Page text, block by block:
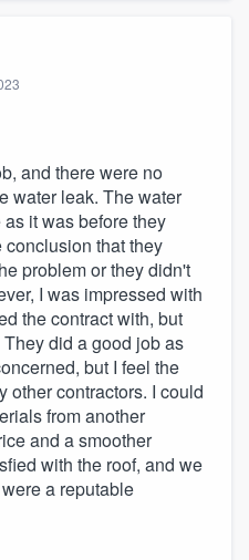
and there were no
water leak. The water
it was before they
conclusion that they
problem or they didn't
I was impressed with
the contract with, but
did a good job as
but I feel the
other contractors. I could
from another
and a smoother
with the roof, and we
a reputable